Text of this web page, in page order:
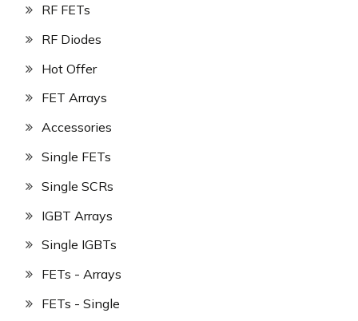
RF FETs
RF Diodes
Hot Offer
FET Arrays
Accessories
Single FETs
Single SCRs
IGBT Arrays
Single IGBTs
FETs - Arrays
FETs - Single